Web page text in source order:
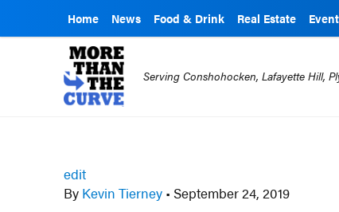
Home News Food & Drink Real Estate
Serving Conshohocken, Lafayette Hill,
edit
By Kevin Tierney • September 24, 2019